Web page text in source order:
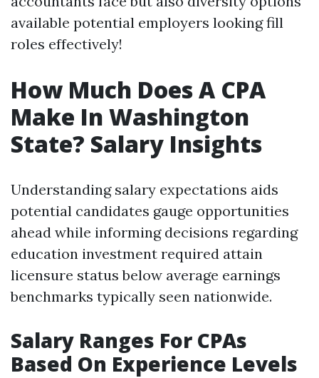
available potential employers looking fill
roles effectively!
How Much Does A CPA
Make In Washington
State? Salary Insights
Understanding salary expectations aids
potential candidates gauge opportunities
ahead while informing decisions regarding
education investment required attain
licensure status below average earnings
benchmarks typically seen nationwide.
Salary Ranges For CPAs
Based On Experience Levels